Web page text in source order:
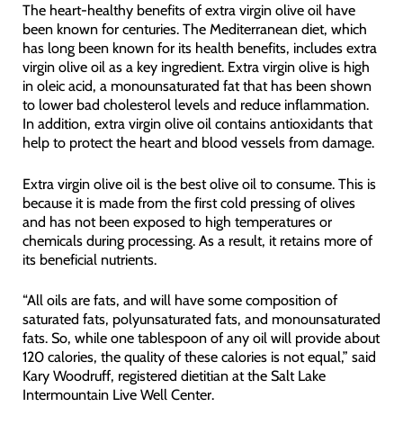
The heart-healthy benefits of extra virgin olive oil have
been known for centuries. The Mediterranean diet, which
has long been known for its health benefits, includes extra
virgin olive oil as a key ingredient. Extra virgin olive is high
in oleic acid, a monounsaturated fat that has been shown
to lower bad cholesterol levels and reduce inflammation.
In addition, extra virgin olive oil contains antioxidants that
help to protect the heart and blood vessels from damage.
Extra virgin olive oil is the best olive oil to consume. This is
because it is made from the first cold pressing of olives
and has not been exposed to high temperatures or
chemicals during processing. As a result, it retains more of
its beneficial nutrients.
“All oils are fats, and will have some composition of
saturated fats, polyunsaturated fats, and monounsaturated
fats. So, while one tablespoon of any oil will provide about
120 calories, the quality of these calories is not equal,” said
Kary Woodruff, registered dietitian at the Salt Lake
Intermountain Live Well Center.